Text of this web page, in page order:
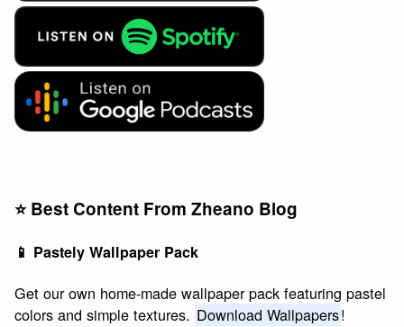
⭐️ Best Content From Zheano Blog
📱 Pastely Wallpaper Pack
Get our own home-made wallpaper pack featuring pastel
colors and simple textures. Download Wallpapers!